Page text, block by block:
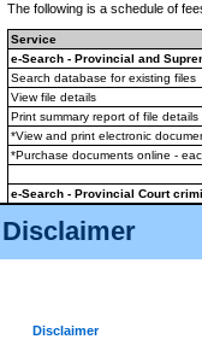
Disclaimer
Disclaimer
The following is a schedule of
Service
e-Search - Provincial and
Search database for existing files
View file details
Print summary report of file details
*View and print electronic
*Purchase documents online -
e-Search - Provincial Court
View file details